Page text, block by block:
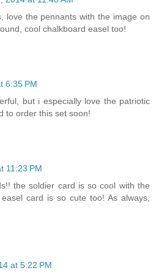
love the pennants with the image on
cool chalkboard easel too!
6:35 PM
but i especially love the patriotic
to order this set soon!
11:23 PM
the soldier card is so cool with the
card is so cute too! As always,
at 5:22 PM